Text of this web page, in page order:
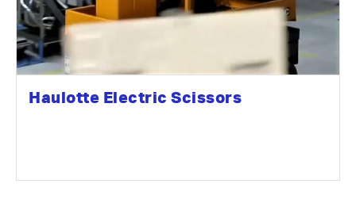
Haulotte Electric Scissors